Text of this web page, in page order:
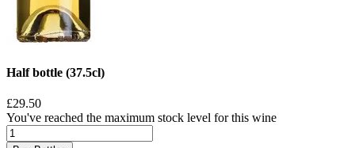
Half bottle (37.5cl)
£29.50
You've reached the maximum stock level for this wine